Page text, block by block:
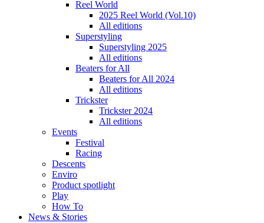
Reel World
2025 Reel World (Vol.10)
All editions
Superstyling
Superstyling 2025
All editions
Beaters for All
Beaters for All 2024
All editions
Trickster
Trickster 2024
All editions
Events
Festival
Racing
Descents
Enviro
Product spotlight
Play
How To
News & Stories